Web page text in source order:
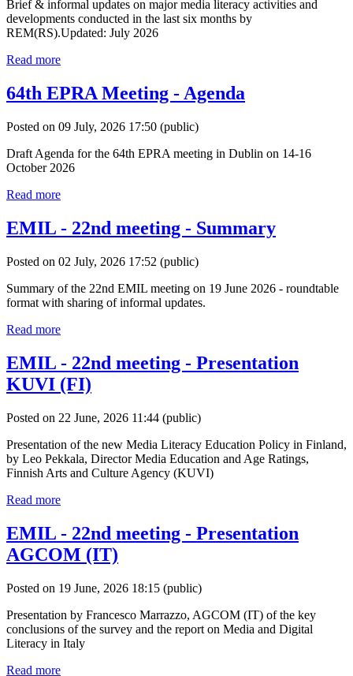
Brief & informal updates on major media literacy activities and
developments conducted in the last six months by
REM(RS).Updated: July 2026
Read more
64th EPRA Meeting - Agenda
Posted on 09 July, 2026 17:50 (public)
Draft Agenda for the 64th EPRA meeting in Dublin on 14-16
October 2026
Read more
EMIL - 22nd meeting - Summary
Posted on 02 July, 2026 17:52 (public)
Summary of the 22nd EMIL meeting on 19 June 2026 - roundtable
format with sharing of informal updates.
Read more
EMIL - 22nd meeting - Presentation
KUVI (FI)
Posted on 22 June, 2026 11:44 (public)
Presentation of the new Media Literacy Education Policy in Finland,
by Leo Pekkala, Director Media Education and Age Ratings,
Finnish Arts and Culture Agency (KUVI)
Read more
EMIL - 22nd meeting - Presentation
AGCOM (IT)
Posted on 19 June, 2026 18:15 (public)
Presentation by Francesco Marrazzo, AGCOM (IT) of the key
conclusions of the survey and the report on Media and Digital
Literacy in Italy
Read more